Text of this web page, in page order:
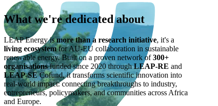
What we'rededicatedabout
LEAP Energy ismore than a research initiative, it's a
living ecosystemfor AU-EU collaboration in sustainable
renewable energy. Built on a proven network of300+
organisationsfunded since 2020 throughLEAP-RE and
LEAP-SECofund, it transforms scientific innovation into
real-world impact: connecting breakthroughs to industry,
entrepreneurs, policymakers, and communities across Africa
and Europe.